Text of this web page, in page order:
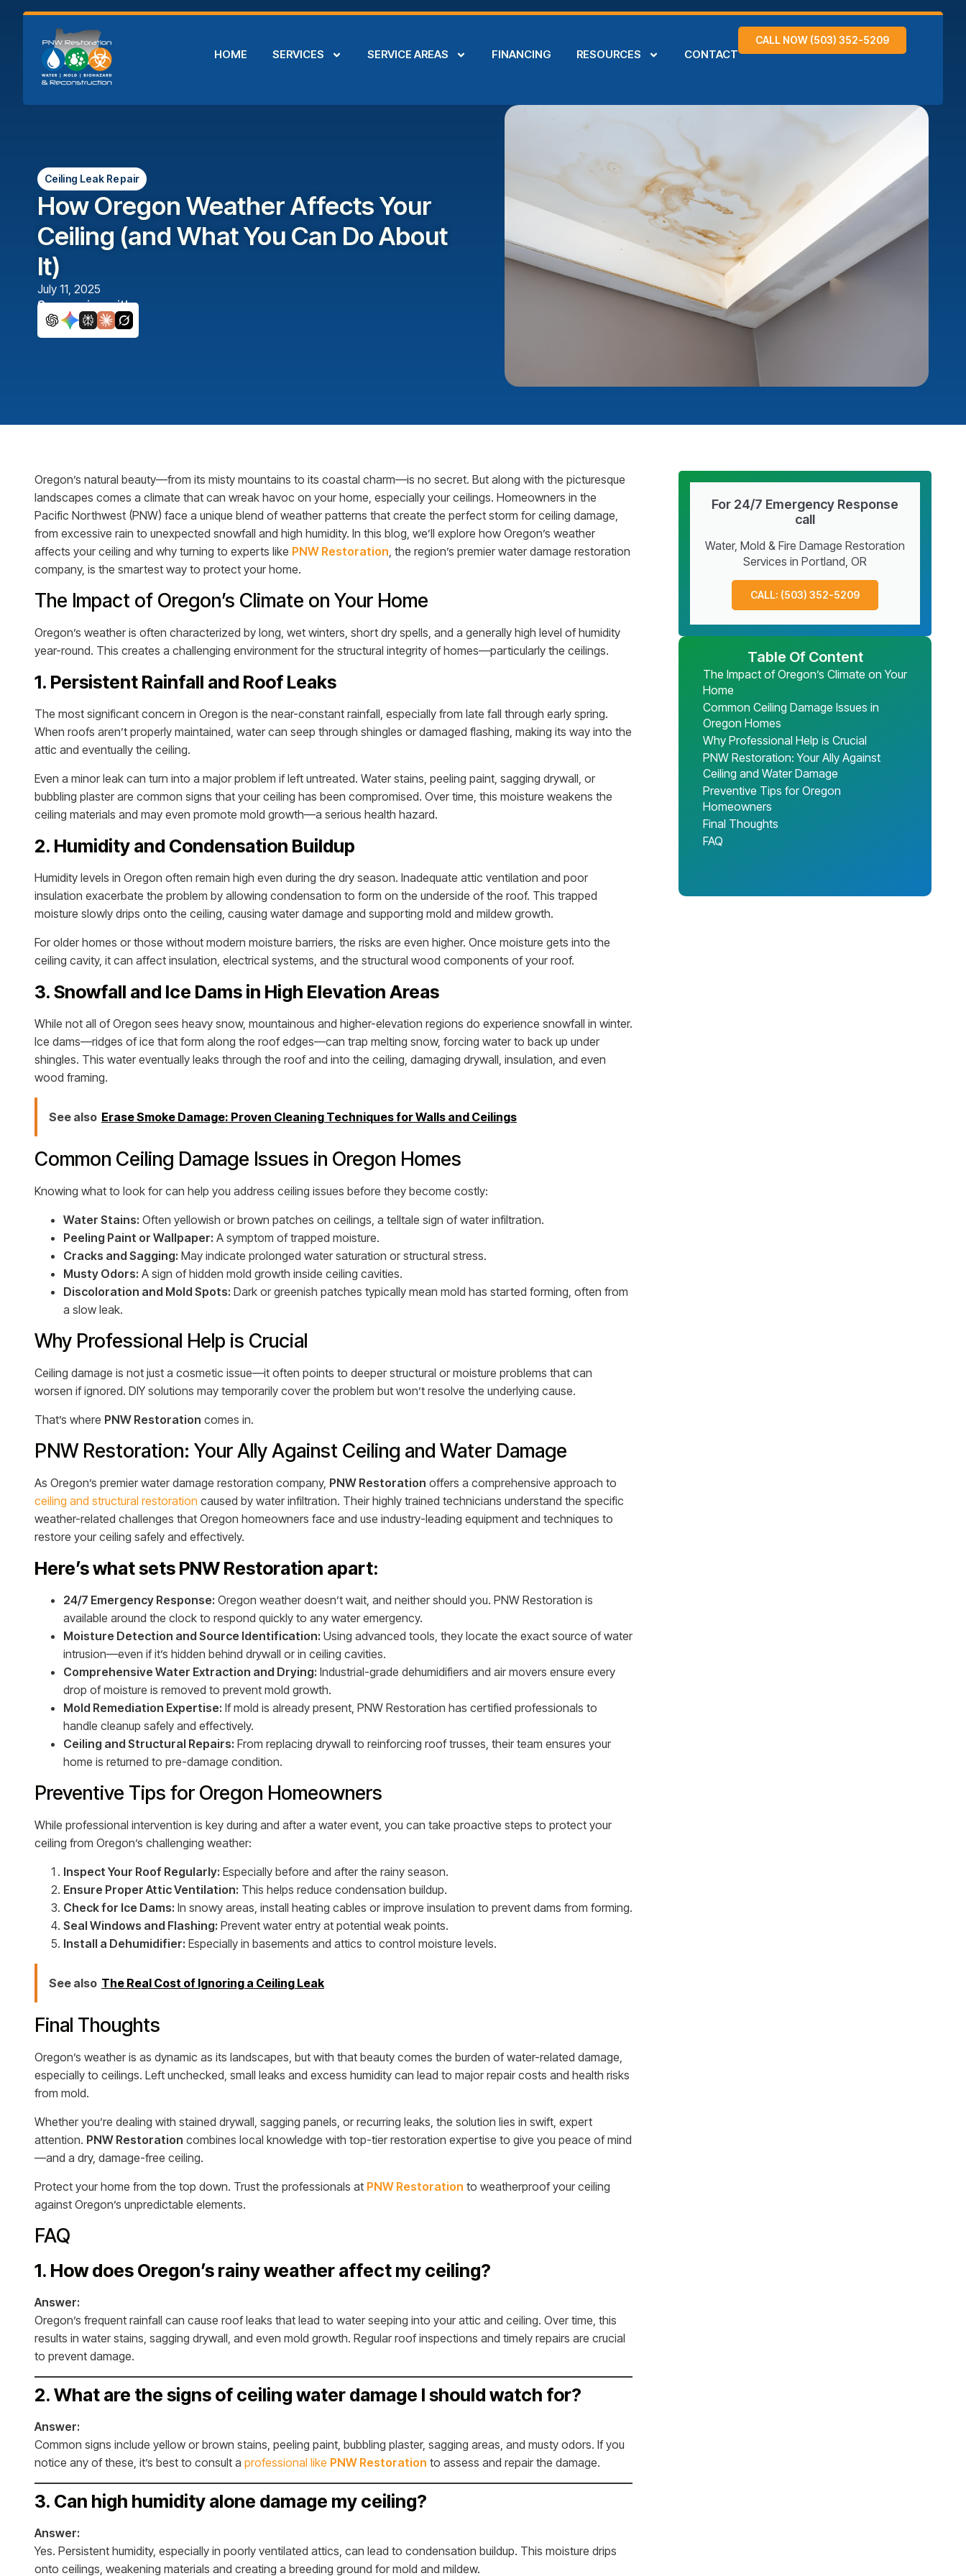
HOME SERVICES SERVICE AREAS FINANCING RESOURCES CONTACT
CALL NOW (503) 352-5209
Ceiling Leak Repair
How Oregon Weather Affects Your
Ceiling (and What You Can Do About
It)
July 11, 2025
Summarize with
Oregon’s natural beauty—from its misty mountains to its coastal charm—is no secret. But along with the picturesque
landscapes comes a climate that can wreak havoc on your home, especially your ceilings. Homeowners in the
Pacific Northwest (PNW) face a unique blend of weather patterns that create the perfect storm for ceiling damage,
from excessive rain to unexpected snowfall and high humidity. In this blog, we’ll explore how Oregon’s weather
affects your ceiling and why turning to experts like PNW Restoration , the region’s premier water damage restoration
company, is the smartest way to protect your home.
The Impact of Oregon’s Climate on Your Home
Oregon’s weather is often characterized by long, wet winters, short dry spells, and a generally high level of humidity
year-round. This creates a challenging environment for the structural integrity of homes—particularly the ceilings.
1. Persistent Rainfall and Roof Leaks
The most significant concern in Oregon is the near-constant rainfall, especially from late fall through early spring.
When roofs aren’t properly maintained, water can seep through shingles or damaged flashing, making its way into the
attic and eventually the ceiling.
Even a minor leak can turn into a major problem if left untreated. Water stains, peeling paint, sagging drywall, or
bubbling plaster are common signs that your ceiling has been compromised. Over time, this moisture weakens the
ceiling materials and may even promote mold growth—a serious health hazard.
2. Humidity and Condensation Buildup
Humidity levels in Oregon often remain high even during the dry season. Inadequate attic ventilation and poor
insulation exacerbate the problem by allowing condensation to form on the underside of the roof. This trapped
moisture slowly drips onto the ceiling, causing water damage and supporting mold and mildew growth.
For older homes or those without modern moisture barriers, the risks are even higher. Once moisture gets into the
ceiling cavity, it can affect insulation, electrical systems, and the structural wood components of your roof.
3. Snowfall and Ice Dams in High Elevation Areas
While not all of Oregon sees heavy snow, mountainous and higher-elevation regions do experience snowfall in winter.
Ice dams—ridges of ice that form along the roof edges—can trap melting snow, forcing water to back up under
shingles. This water eventually leaks through the roof and into the ceiling, damaging drywall, insulation, and even
wood framing.
See also Erase Smoke Damage: Proven Cleaning Techniques for Walls and Ceilings
Common Ceiling Damage Issues in Oregon Homes
Knowing what to look for can help you address ceiling issues before they become costly:
Water Stains: Often yellowish or brown patches on ceilings, a telltale sign of water infiltration.
Peeling Paint or Wallpaper: A symptom of trapped moisture.
Cracks and Sagging: May indicate prolonged water saturation or structural stress.
Musty Odors: A sign of hidden mold growth inside ceiling cavities.
Discoloration and Mold Spots: Dark or greenish patches typically mean mold has started forming, often from
a slow leak.
Why Professional Help is Crucial
Ceiling damage is not just a cosmetic issue—it often points to deeper structural or moisture problems that can
worsen if ignored. DIY solutions may temporarily cover the problem but won’t resolve the underlying cause.
That’s where PNW Restoration comes in.
PNW Restoration: Your Ally Against Ceiling and Water Damage
As Oregon’s premier water damage restoration company, PNW Restoration offers a comprehensive approach to
ceiling and structural restoration caused by water infiltration. Their highly trained technicians understand the specific
weather-related challenges that Oregon homeowners face and use industry-leading equipment and techniques to
restore your ceiling safely and effectively.
Here’s what sets PNW Restoration apart:
24/7 Emergency Response: Oregon weather doesn’t wait, and neither should you. PNW Restoration is
available around the clock to respond quickly to any water emergency.
Moisture Detection and Source Identification: Using advanced tools, they locate the exact source of water
intrusion—even if it’s hidden behind drywall or in ceiling cavities.
Comprehensive Water Extraction and Drying: Industrial-grade dehumidifiers and air movers ensure every
drop of moisture is removed to prevent mold growth.
Mold Remediation Expertise: If mold is already present, PNW Restoration has certified professionals to
handle cleanup safely and effectively.
Ceiling and Structural Repairs: From replacing drywall to reinforcing roof trusses, their team ensures your
home is returned to pre-damage condition.
Preventive Tips for Oregon Homeowners
While professional intervention is key during and after a water event, you can take proactive steps to protect your
ceiling from Oregon’s challenging weather:
Inspect Your Roof Regularly: Especially before and after the rainy season.
Ensure Proper Attic Ventilation: This helps reduce condensation buildup.
Check for Ice Dams: In snowy areas, install heating cables or improve insulation to prevent dams from forming.
Seal Windows and Flashing: Prevent water entry at potential weak points.
Install a Dehumidifier: Especially in basements and attics to control moisture levels.
See also The Real Cost of Ignoring a Ceiling Leak
Final Thoughts
Oregon’s weather is as dynamic as its landscapes, but with that beauty comes the burden of water-related damage,
especially to ceilings. Left unchecked, small leaks and excess humidity can lead to major repair costs and health risks
from mold.
Whether you’re dealing with stained drywall, sagging panels, or recurring leaks, the solution lies in swift, expert
attention. PNW Restoration combines local knowledge with top-tier restoration expertise to give you peace of mind
—and a dry, damage-free ceiling.
Protect your home from the top down. Trust the professionals at PNW Restoration to weatherproof your ceiling
against Oregon’s unpredictable elements.
FAQ
1. How does Oregon’s rainy weather affect my ceiling?
Answer:
Oregon’s frequent rainfall can cause roof leaks that lead to water seeping into your attic and ceiling. Over time, this
results in water stains, sagging drywall, and even mold growth. Regular roof inspections and timely repairs are crucial
to prevent damage.
2. What are the signs of ceiling water damage I should watch for?
Answer:
Common signs include yellow or brown stains, peeling paint, bubbling plaster, sagging areas, and musty odors. If you
notice any of these, it’s best to consult a professional like PNW Restoration to assess and repair the damage.
3. Can high humidity alone damage my ceiling?
Answer:
Yes. Persistent humidity, especially in poorly ventilated attics, can lead to condensation buildup. This moisture drips
onto ceilings, weakening materials and creating a breeding ground for mold and mildew.
For 24/7 Emergency Response
call
Water, Mold & Fire Damage Restoration
Services in Portland, OR
CALL: (503) 352-5209
Table Of Content
The Impact of Oregon’s Climate on Your
Home
Common Ceiling Damage Issues in
Oregon Homes
Why Professional Help is Crucial
PNW Restoration: Your Ally Against
Ceiling and Water Damage
Preventive Tips for Oregon
Homeowners
Final Thoughts
FAQ